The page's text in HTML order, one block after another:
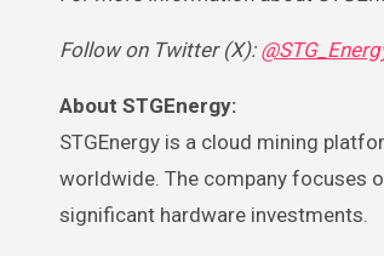
Follow on Twitter (X):
About STGEnergy:
STGEnergy is a cloud mining
worldwide. The company focuses
significant hardware investments.